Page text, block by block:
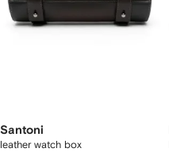
Santoni
leather watch box